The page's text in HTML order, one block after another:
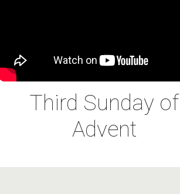
Third Sunday of
Advent